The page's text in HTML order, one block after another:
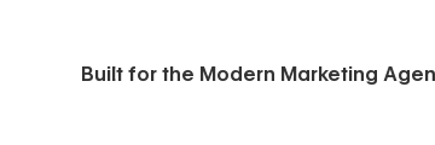
Built for the Modern Marketing